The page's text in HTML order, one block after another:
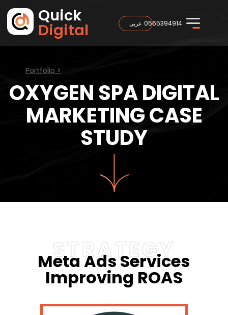
Quick
Digital 0565394914 عربي
Portfolio >
OXYGEN SPA DIGITAL
MARKETING CASE
STUDY
STRATEGY
Meta Ads Services
Improving ROAS